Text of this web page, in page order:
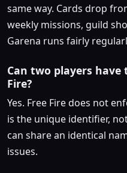
same way. Cards drop
weekly missions, guild
Garena runs fairly
Can two players have
Fire?
Yes. Free Fire does not
is the unique identifier,
can share an identical
issues.